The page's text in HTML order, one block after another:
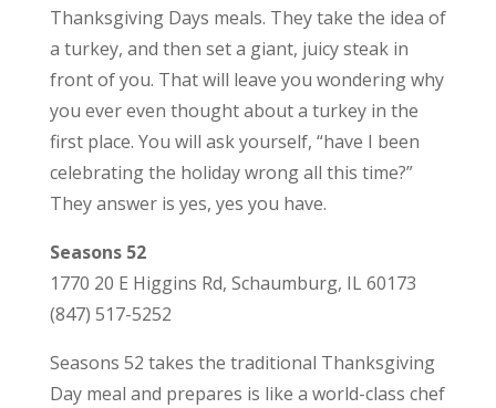
Thanksgiving Days meals. They take the idea of
a turkey, and then set a giant, juicy steak in
front of you. That will leave you wondering why
you ever even thought about a turkey in the
first place. You will ask yourself, “have I been
celebrating the holiday wrong all this time?”
They answer is yes, yes you have.
Seasons 52
1770 20 E Higgins Rd, Schaumburg, IL 60173
(847) 517-5252
Seasons 52 takes the traditional Thanksgiving
Day meal and prepares is like a world-class chef